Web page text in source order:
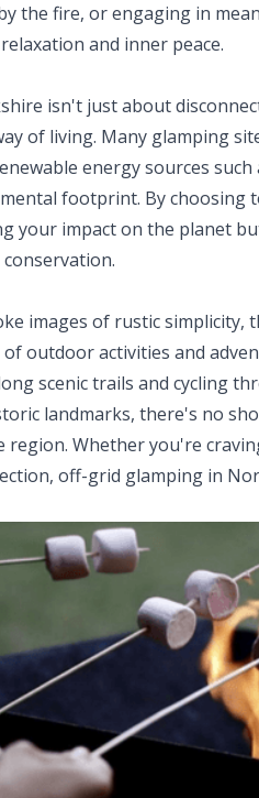
the fire, or engaging in
and inner peace.
isn't just about
of living. Many glamping
energy sources
footprint. By choosing
your impact on the planet
images of rustic simplicity,
outdoor activities and
scenic trails and cycling
landmarks, there's no
region. Whether you're
off-grid glamping in